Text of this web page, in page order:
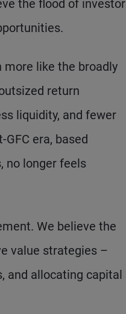
the flood of investor
like the broadly
return
liquidity, and fewer
era, based
no longer feels
We believe the
value strategies –
and allocating capital